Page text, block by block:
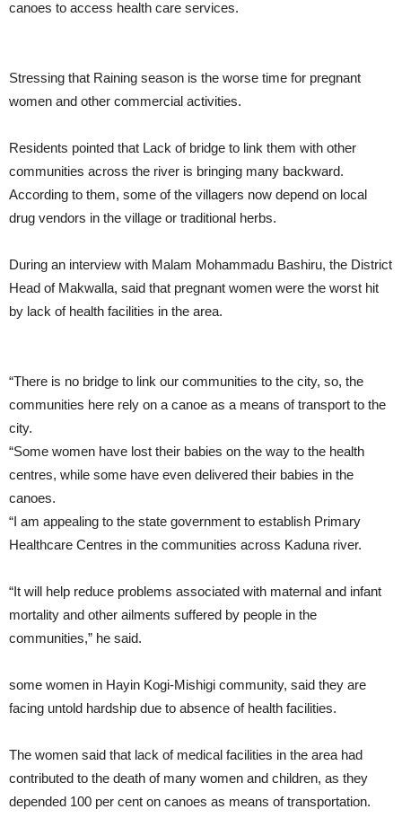
canoes to access health care services.
Stressing that Raining season is the worse time for pregnant
women and other commercial activities.
Residents pointed that Lack of bridge to link them with other
communities across the river is bringing many backward.
According to them, some of the villagers now depend on local
drug vendors in the village or traditional herbs.
During an interview with Malam Mohammadu Bashiru, the District
Head of Makwalla, said that pregnant women were the worst hit
by lack of health facilities in the area.
“There is no bridge to link our communities to the city, so, the
communities here rely on a canoe as a means of transport to the
city.
“Some women have lost their babies on the way to the health
centres, while some have even delivered their babies in the
canoes.
“I am appealing to the state government to establish Primary
Healthcare Centres in the communities across Kaduna river.
“It will help reduce problems associated with maternal and infant
mortality and other ailments suffered by people in the
communities,” he said.
some women in Hayin Kogi-Mishigi community, said they are
facing untold hardship due to absence of health facilities.
The women said that lack of medical facilities in the area had
contributed to the death of many women and children, as they
depended 100 per cent on canoes as means of transportation.